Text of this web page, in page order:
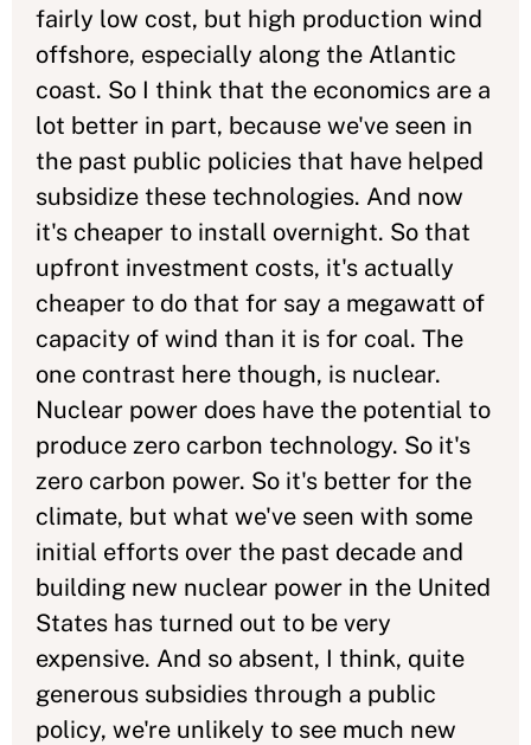
fairly low cost, but high production wind
offshore, especially along the Atlantic
coast. So I think that the economics are a
lot better in part, because we've seen in
the past public policies that have helped
subsidize these technologies. And now
it's cheaper to install overnight. So that
upfront investment costs, it's actually
cheaper to do that for say a megawatt of
capacity of wind than it is for coal. The
one contrast here though, is nuclear.
Nuclear power does have the potential to
produce zero carbon technology. So it's
zero carbon power. So it's better for the
climate, but what we've seen with some
initial efforts over the past decade and
building new nuclear power in the United
States has turned out to be very
expensive. And so absent, I think, quite
generous subsidies through a public
policy, we're unlikely to see much new